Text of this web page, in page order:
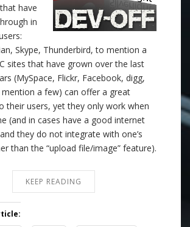
have
in
Skype, Thunderbird, to mention a
sites that have grown over the last
(MySpace, Flickr, Facebook, digg,
a few) can offer a great
their users, yet they only work when
(and in cases have a good internet
they do not integrate with one’s
than the “upload file/image” feature).
KEEP READING